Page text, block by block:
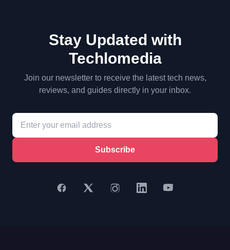
Stay Updated with
Techlomedia
Join our newsletter to receive the latest tech news,
reviews, and guides directly in your inbox.
Subscribe